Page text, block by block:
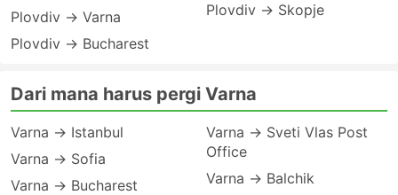
Plovdiv → Varna
Plovdiv → Bucharest
Plovdiv → Skopje
Dari mana harus pergi Varna
Varna → Istanbul
Varna → Sofia
Varna → Bucharest
Varna → Sveti Vlas Post
Office
Varna → Balchik